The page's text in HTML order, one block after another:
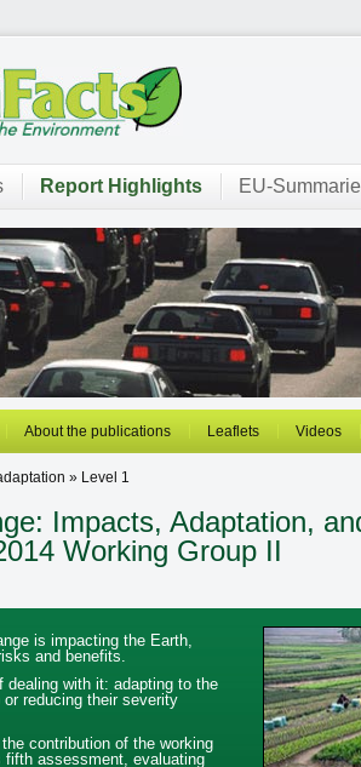
Report Highlights EU-
About the publications Leaflets Videos
» Level 1
Impacts, Adaptation,
Working Group II
is impacting the Earth,
and benefits.
dealing with it: adapting to the
reducing their severity
contribution of the working
fifth assessment, evaluating